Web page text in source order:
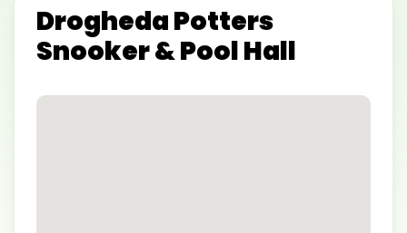
Drogheda Potters
Snooker & Pool Hall